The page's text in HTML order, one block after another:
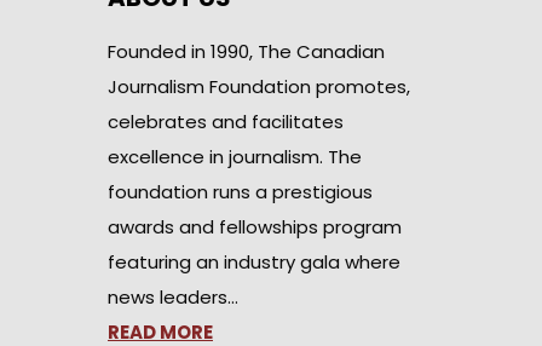
Founded in 1990, The Canadian
Journalism Foundation promotes,
celebrates and facilitates
excellence in journalism. The
foundation runs a prestigious
awards and fellowships program
featuring an industry gala where
news leaders…
READ MORE